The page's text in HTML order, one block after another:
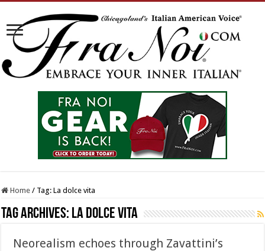
Home / Tag:La dolce vita
Tag Archives: La dolce vita
Neorealism echoes through Zavattini’s